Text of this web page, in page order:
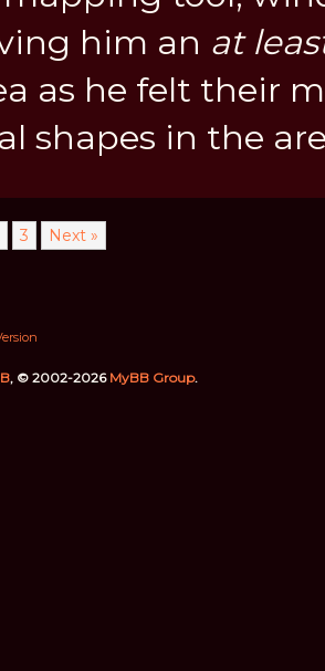
him an at
as he felt their
shapes in the
3 Next »
, © 2002-2026 MyBB Group.